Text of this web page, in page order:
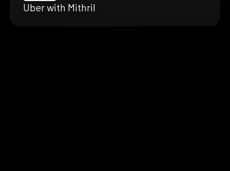
Uber with Mithril